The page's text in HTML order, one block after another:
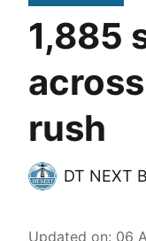
1,885
rush
DT NEXT
Updated on: 06